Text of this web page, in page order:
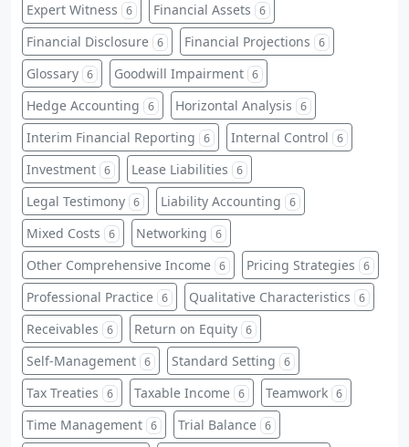
Expert Witness 6 Financial Assets 6
Financial Disclosure 6 Financial Projections 6
Glossary 6 Goodwill Impairment 6
Hedge Accounting 6 Horizontal Analysis 6
Interim Financial Reporting 6 Internal Control 6
Investment 6 Lease Liabilities 6
Legal Testimony 6 Liability Accounting 6
Mixed Costs 6 Networking 6
Other Comprehensive Income 6 Pricing Strategies 6
Professional Practice 6 Qualitative Characteristics 6
Receivables 6 Return on Equity 6
Self-Management 6 Standard Setting 6
Tax Treaties 6 Taxable Income 6 Teamwork 6
Time Management 6 Trial Balance 6